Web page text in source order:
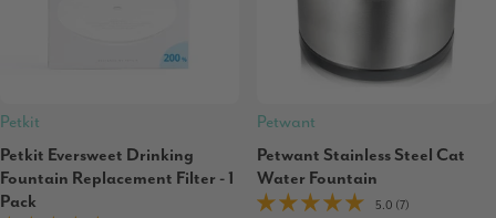
Petkit
Petkit Eversweet Drinking
Fountain Replacement Filter - 1
Pack
Petwant
Petwant Stainless Steel Cat
Water Fountain
5.0 (7)